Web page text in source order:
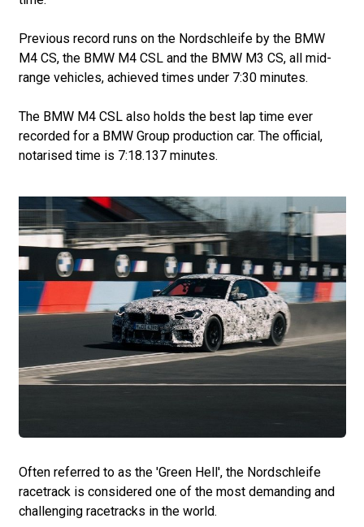
Previous record runs on the Nordschleife by the BMW
M4 CS, the BMW M4 CSL and the BMW M3 CS, all mid-
range vehicles, achieved times under 7:30 minutes.
The BMW M4 CSL also holds the best lap time ever
recorded for a BMW Group production car. The official,
notarised time is 7:18.137 minutes.
Often referred to as the 'Green Hell', the Nordschleife
racetrack is considered one of the most demanding and
challenging racetracks in the world.